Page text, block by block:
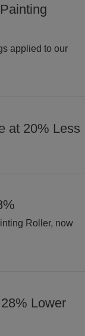
applied to our
at 20% Less
Roller, now
Lower